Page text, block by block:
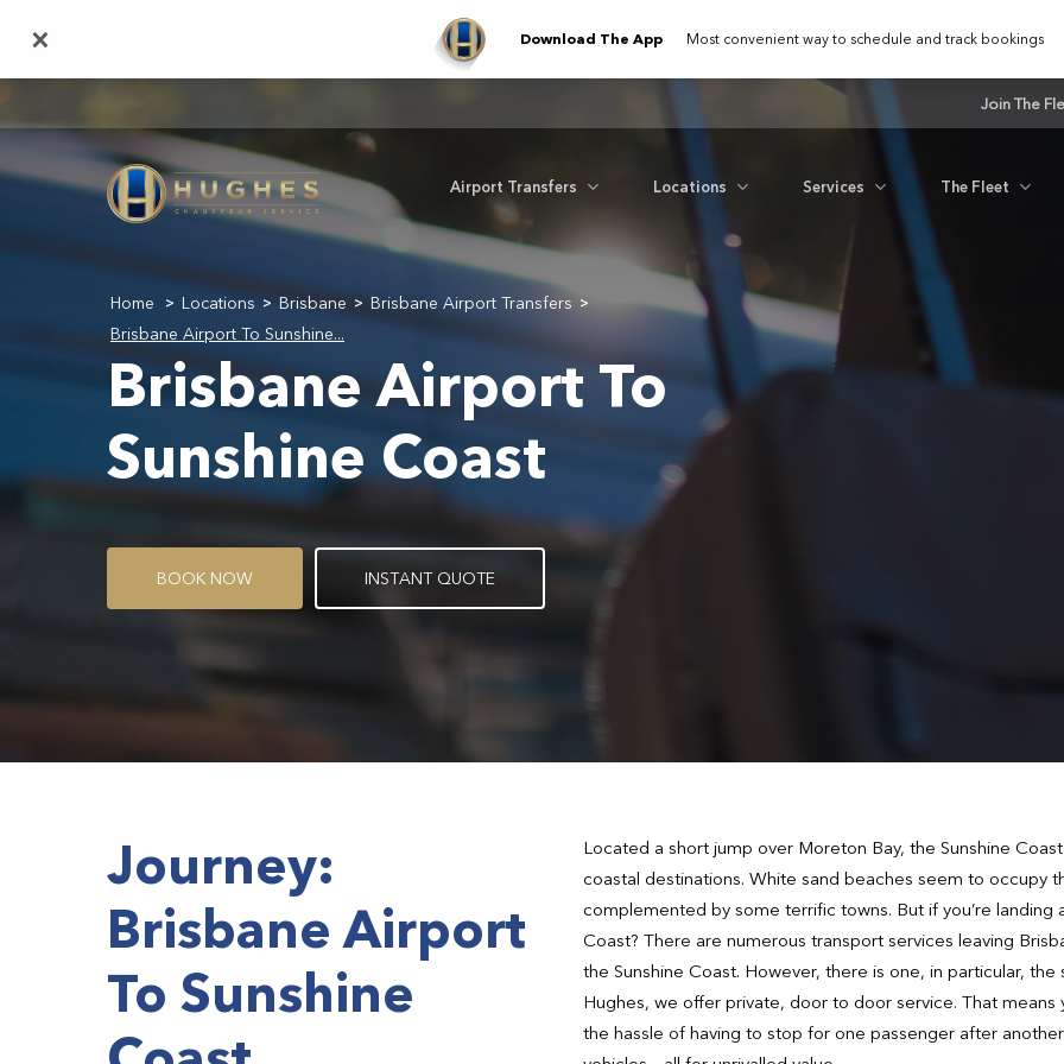
main
Join The
Airport Transfers Locations Services The Fleet
Home > Locations > Brisbane > Brisbane Airport Transfers >
Brisbane Airport To Sunshine...
Brisbane Airport To
Sunshine Coast
BOOK NOW INSTANT QUOTE
Journey:
Brisbane Airport
To Sunshine
Located a short jump over Moreton Bay, the Sunshine
coastal destinations. White sand beaches seem to occupy
complemented by some terrific towns. But if you’re
Coast? There are numerous transport services leaving
the Sunshine Coast. However, there is one, in particular,
Hughes, we offer private, door to door service. That
the hassle of having to stop for one passenger after
× Download The App Most convenient way to schedule and track bookings